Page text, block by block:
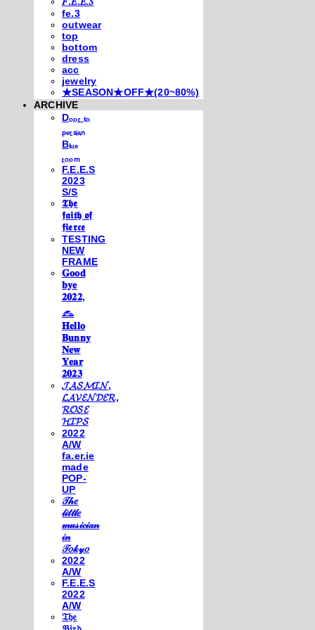
fe.3
outwear
top
bottom
dress
acc
jewelry
★SEASON★OFF★(20~80%)
ARCHIVE
Dₒₒᵣ ₜₒ
ₚₑᵣₛᵢₐₙ
Bₗᵤₑ
ᵣₒₒₘ
F.E.E.S
2023
S/S
𝕿𝖍𝖊
𝖋𝖆𝖎𝖙𝖍 𝖔𝖋
𝖋𝖎𝖊𝖗𝖈𝖊
TESTING
NEW
FRAME
𝐆𝐨𝐨𝐝
𝐛𝐲𝐞
𝟐𝟎𝟐𝟐,
𓃺
𝐇𝐞𝐥𝐥𝐨
𝐁𝐮𝐧𝐧𝐲
𝐍𝐞𝐰
𝐘𝐞𝐚𝐫
𝟐𝟎𝟐𝟑
𝓙𝓐𝓢𝓜𝓘𝓝,
𝓛𝓐𝓥𝓔𝓝𝓓𝓔𝓡,
𝓡𝓞𝓢𝓔
𝓗𝓘𝓟𝓢
2022
A/W
fa.er.ie
made
POP-
UP
𝒯𝒽𝑒
𝓁𝒾𝓉𝓉𝓁𝑒
𝓂𝓊𝓈𝒾𝒸𝒾𝒶𝓃
𝒾𝓃
𝒯𝑜𝓀𝓎𝑜
2022
A/W
F.E.E.S
2022
A/W
𝔗𝔥𝔢